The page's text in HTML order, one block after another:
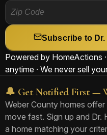
Subscribe to
Powered by HomeActions
anytime · We never sell
🔔 Get Notified First —
Weber County homes
move fast. Sign up and Dr.
a home matching your